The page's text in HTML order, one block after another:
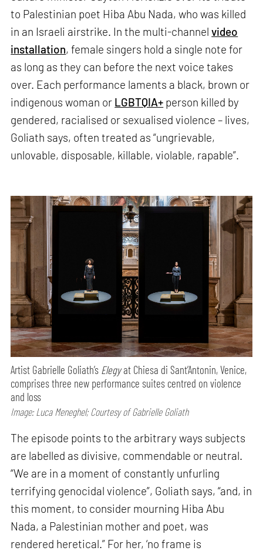
to Palestinian poet Hiba Abu Nada, who was killed
in an Israeli airstrike. In the multi-channelvideo
installation, female singers hold a single note for
as long as they can before the next voice takes
over. Each performance laments a black, brown or
indigenous woman or LGBTQIA+ person killed by
gendered, racialised or sexualised violence – lives,
Goliath says, often treated as “ungrievable,
unlovable, disposable, killable, violable, rapable”.
Artist Gabrielle Goliath’s Elegyat Chiesa di Sant’Antonin, Venice,
comprises three new performance suites centred on violence
and loss
Image: Luca Meneghel; Courtesy of Gabrielle Goliath
The episode points to the arbitrary ways subjects
are labelled as divisive, commendable or neutral.
“We are in a moment of constantly unfurling
terrifying genocidal violence”, Goliath says, “and, in
this moment, to consider mourning Hiba Abu
Nada, a Palestinian mother and poet, was
rendered heretical.” For her, ‘no frame is